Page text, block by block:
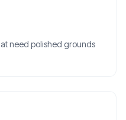
need polished grounds